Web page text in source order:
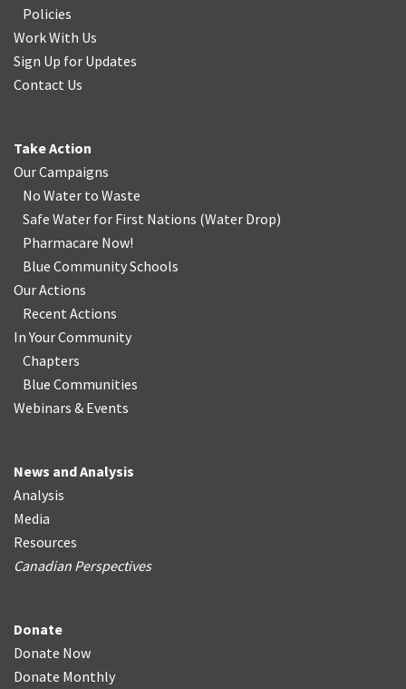
Policies
Work With Us
Sign Up for Updates
Contact Us
Take Action
Our Campaigns
No Water to Waste
Safe Water for First Nations (Water Drop)
Pharmacare Now!
Blue Community Schools
Our Actions
Recent Actions
In Your Community
Chapters
Blue Communities
Webinars & Events
News and Analysis
Analysis
Media
Resources
Canadian Perspectives
Donate
Donate Now
Donate Monthly